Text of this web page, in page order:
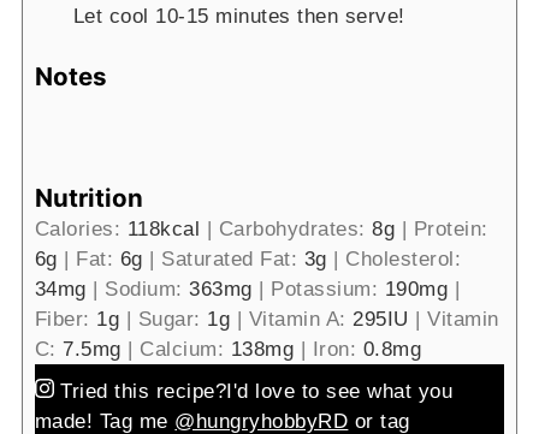
Let cool 10-15 minutes then serve!
Notes
Nutrition
Calories: 118kcal | Carbohydrates:8g | Protein:
6g | Fat: 6g | Saturated Fat: 3g | Cholesterol:
34mg | Sodium:363mg | Potassium: 190mg |
Fiber: 1g | Sugar: 1g | Vitamin A: 295IU |Vitamin
C:7.5mg | Calcium: 138mg | Iron: 0.8mg
Tried this recipe?I'd love to see what you
made! Tag me @hungryhobbyRD or tag